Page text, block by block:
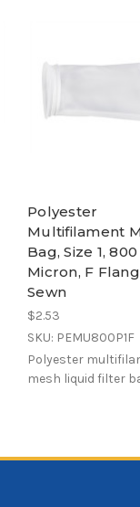
Polyester
Multifilament
Bag, Size 1, 800
Micron, F
Sewn
$2.53
SKU: PEMU800P1F
Polyester
mesh liquid filter